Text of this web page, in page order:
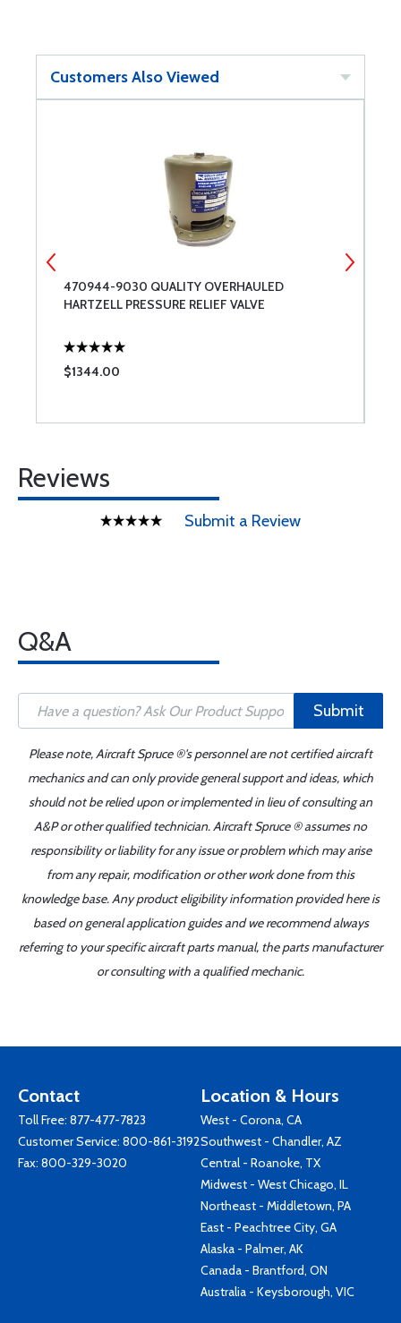
Customers Also Viewed
470944-9030 QUALITY OVERHAULED
HARTZELL PRESSURE RELIEF VALVE
$1344.00
Reviews
Submit a Review
Q&A
Submit
Please note, Aircraft Spruce ®'s personnel are not certified aircraft
mechanics and can only provide general support and ideas, which
should not be relied upon or implemented in lieu of consulting an
A&P or other qualified technician. Aircraft Spruce ® assumes no
responsibility or liability for any issue or problem which may arise
from any repair, modification or other work done from this
knowledge base. Any product eligibility information provided here is
based on general application guides and we recommend always
referring to your specific aircraft parts manual, the parts manufacturer
or consulting with a qualified mechanic.
Contact
Toll Free: 877-477-7823
Customer Service: 800-861-3192
Fax: 800-329-3020
Location & Hours
West - Corona, CA
Southwest - Chandler, AZ
Central - Roanoke, TX
Midwest - West Chicago, IL
Northeast - Middletown, PA
East - Peachtree City, GA
Alaska - Palmer, AK
Canada - Brantford, ON
Australia - Keysborough, VIC